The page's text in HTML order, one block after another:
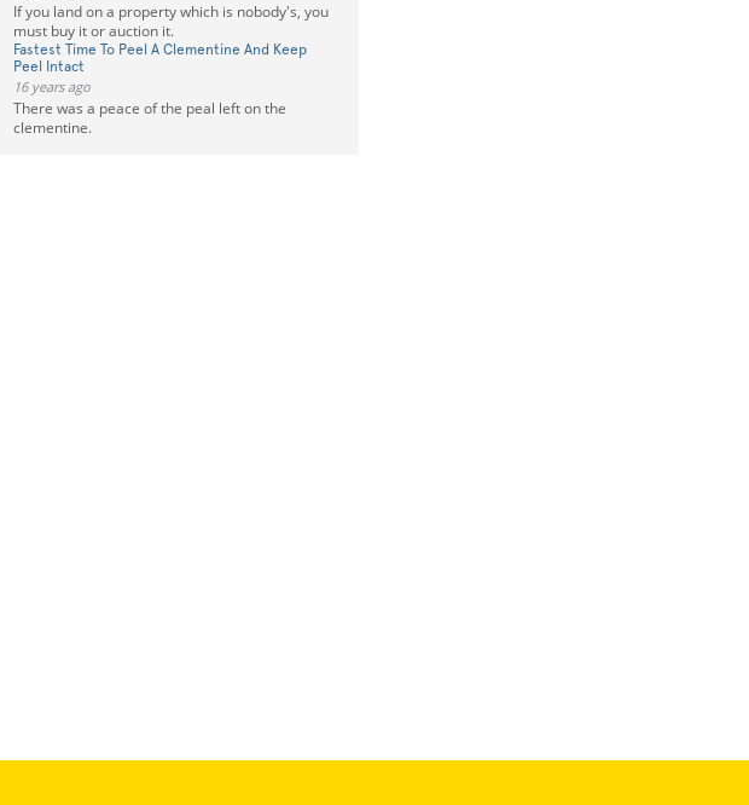
If you land on a property which is nobody's, you
must buy it or auction it.
Fastest Time To Peel A Clementine And Keep
Peel Intact
16 years ago
There was a peace of the peal left on the
clementine.